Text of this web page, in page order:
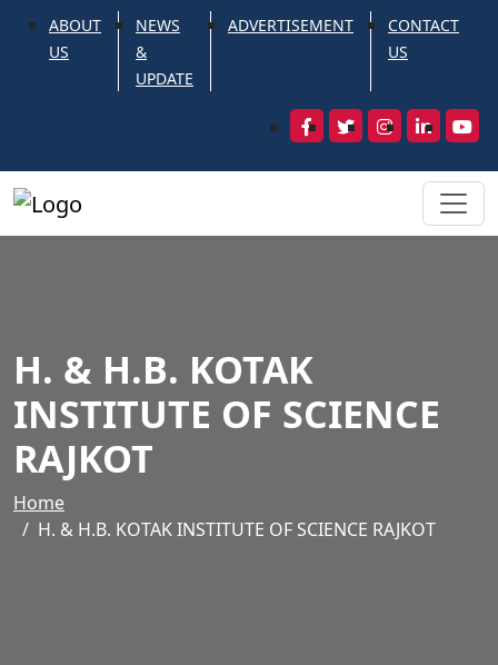
ABOUT
US
NEWS
&
UPDATE
ADVERTISEMENT
CONTACT
US
H. & H.B. KOTAK
INSTITUTE OF SCIENCE
RAJKOT
Home
H. & H.B. KOTAK INSTITUTE OF SCIENCE RAJKOT